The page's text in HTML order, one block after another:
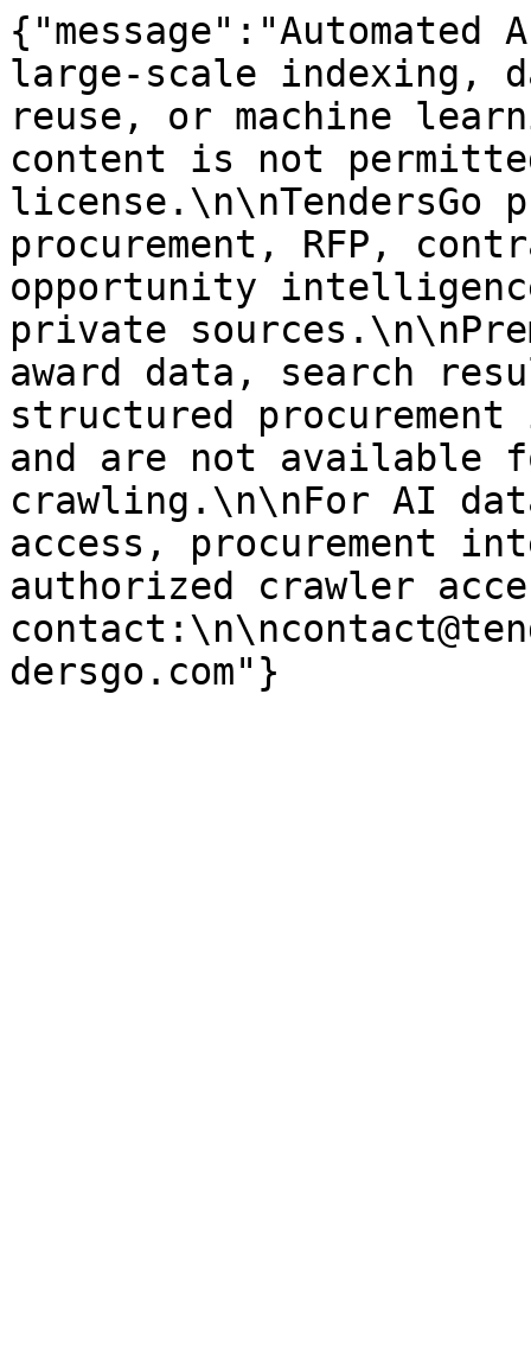
large-scale indexing,
reuse, or machine
content is not
license.\n\nTendersGo
procurement, RFP,
opportunity
private
award data, search
structured
and are not available
crawling.\n\nFor AI
access, procurement
authorized crawler
dersgo.com"}